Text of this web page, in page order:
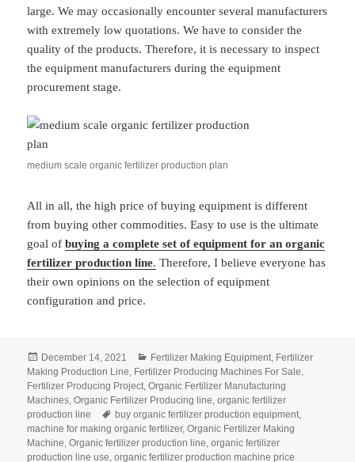
large. We may occasionally encounter several manufacturers
with extremely low quotations. We have to consider the
quality of the products. Therefore, it is necessary to inspect
the equipment manufacturers during the equipment
procurement stage.
medium scale organic fertilizer production plan
All in all, the high price of buying equipment is different
from buying other commodities. Easy to use is the ultimate
goal ofbuying a complete set of equipment for an organic
fertilizer production line. Therefore, I believe everyone has
their own opinions on the selection of equipment
configuration and price.
Posted
on
December 14, 2021 Categories
Fertilizer Making Equipment, Fertilizer
Making Production Line, Fertilizer Producing Machines For Sale,
Fertilizer Producing Project,Organic Fertilizer Manufacturing
Machines,Organic Fertilizer Producing line,organic fertilizer
production line
Tags
buy organic fertilizer production equipment,
machine for making organic fertilizer,Organic Fertilizer Making
Machine,Organic fertilizer production line,organic fertilizer
production line use,organic fertilizer production machine price